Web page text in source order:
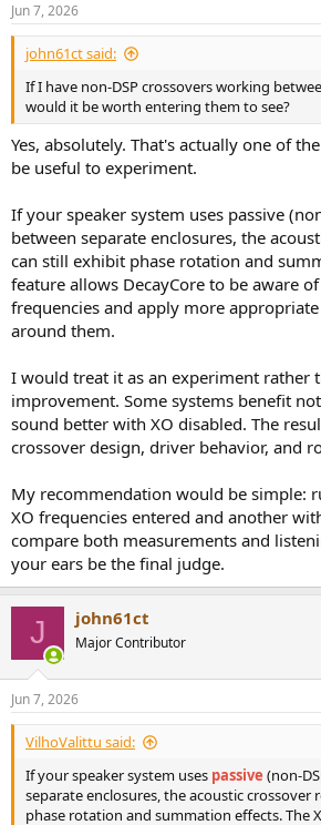
s
:
Jun 7, 2026
john61ct said:
If I have non-DSP crossovers working
would it be worth entering them to see?
Yes, absolutely. That's actually one of
be useful to experiment.
If your speaker system uses passive
between separate enclosures, the
can still exhibit phase rotation and
feature allows DecayCore to be aware
frequencies and apply more
around them.
I would treat it as an experiment rather
improvement. Some systems benefit
sound better with XO disabled. The
crossover design, driver behavior, and
My recommendation would be simple:
XO frequencies entered and another
compare both measurements and
your ears be the final judge.
J john61ct
Major Contributor
Jun 7, 2026
VilhoValittu said:
If your speaker system uses passive (non-
separate enclosures, the acoustic crossover
phase rotation and summation effects. The